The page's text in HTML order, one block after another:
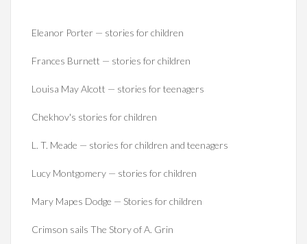
Eleanor Porter — stories for children
Frances Burnett — stories for children
Louisa May Alcott — stories for teenagers
Chekhov's stories for children
L. T. Meade — stories for children and teenagers
Lucy Montgomery — stories for children
Mary Mapes Dodge — Stories for children
Crimson sails The Story of A. Grin